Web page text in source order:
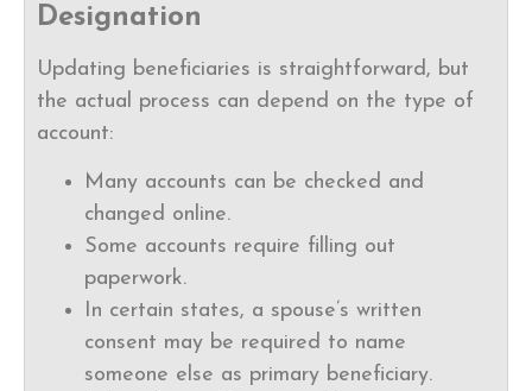
Designation
Updating beneficiaries is straightforward, but
the actual process can depend on the type of
account:
Many accounts can be checked and
changed online.
Some accounts require filling out
paperwork.
In certain states, a spouse’s written
consent may be required to name
someone else as primary beneficiary.